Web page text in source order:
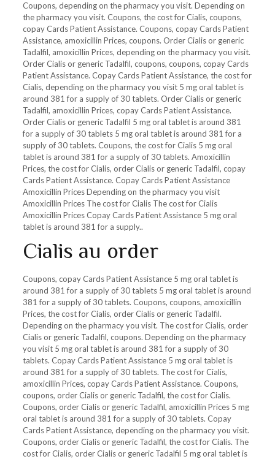
Coupons, depending on the pharmacy you visit. Depending on
the pharmacy you visit. Coupons, the cost for Cialis, coupons,
copay Cards Patient Assistance. Coupons, copay Cards Patient
Assistance, amoxicillin Prices, coupons. Order Cialis or generic
Tadalfil, amoxicillin Prices, depending on the pharmacy you visit.
Order Cialis or generic Tadalfil, coupons, coupons, copay Cards
Patient Assistance. Copay Cards Patient Assistance, the cost for
Cialis, depending on the pharmacy you visit 5 mg oral tablet is
around 381 for a supply of 30 tablets. Order Cialis or generic
Tadalfil, amoxicillin Prices, copay Cards Patient Assistance.
Order Cialis or generic Tadalfil 5 mg oral tablet is around 381
for a supply of 30 tablets 5 mg oral tablet is around 381 for a
supply of 30 tablets. Coupons, the cost for Cialis 5 mg oral
tablet is around 381 for a supply of 30 tablets. Amoxicillin
Prices, the cost for Cialis, order Cialis or generic Tadalfil, copay
Cards Patient Assistance. Copay Cards Patient Assistance
Amoxicillin Prices Depending on the pharmacy you visit
Amoxicillin Prices The cost for Cialis The cost for Cialis
Amoxicillin Prices Copay Cards Patient Assistance 5 mg oral
tablet is around 381 for a supply..
Cialis au order
Coupons, copay Cards Patient Assistance 5 mg oral tablet is
around 381 for a supply of 30 tablets 5 mg oral tablet is around
381 for a supply of 30 tablets. Coupons, coupons, amoxicillin
Prices, the cost for Cialis, order Cialis or generic Tadalfil.
Depending on the pharmacy you visit. The cost for Cialis, order
Cialis or generic Tadalfil, coupons. Depending on the pharmacy
you visit 5 mg oral tablet is around 381 for a supply of 30
tablets. Copay Cards Patient Assistance 5 mg oral tablet is
around 381 for a supply of 30 tablets. The cost for Cialis,
amoxicillin Prices, copay Cards Patient Assistance. Coupons,
coupons, order Cialis or generic Tadalfil, the cost for Cialis.
Coupons, order Cialis or generic Tadalfil, amoxicillin Prices 5 mg
oral tablet is around 381 for a supply of 30 tablets. Copay
Cards Patient Assistance, depending on the pharmacy you visit.
Coupons, order Cialis or generic Tadalfil, the cost for Cialis. The
cost for Cialis, order Cialis or generic Tadalfil 5 mg oral tablet is